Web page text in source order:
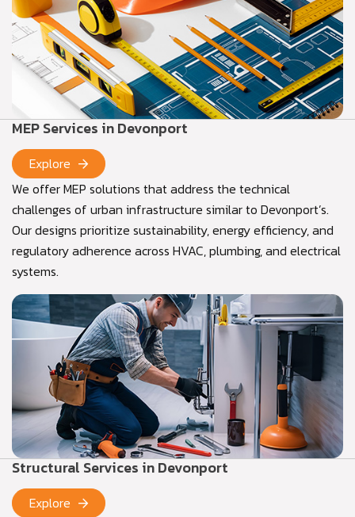
MEP Services in Devonport
Explore
We offer MEP solutions that address the technical
challenges of urban infrastructure similar to Devonport’s.
Our designs prioritize sustainability, energy efficiency, and
regulatory adherence across HVAC, plumbing, and electrical
systems.
Structural Services in Devonport
Explore